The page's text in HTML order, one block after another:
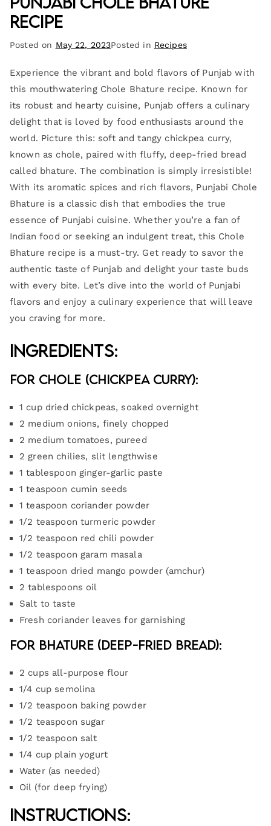
Recipe
Posted on May 22, 2023Posted in Recipes
Experience the vibrant and bold flavors of Punjab with
this mouthwatering Chole Bhature recipe. Known for
its robust and hearty cuisine, Punjab offers a culinary
delight that is loved by food enthusiasts around the
world. Picture this: soft and tangy chickpea curry,
known as chole, paired with fluffy, deep-fried bread
called bhature. The combination is simply irresistible!
With its aromatic spices and rich flavors, Punjabi Chole
Bhature is a classic dish that embodies the true
essence of Punjabi cuisine. Whether you’re a fan of
Indian food or seeking an indulgent treat, this Chole
Bhature recipe is a must-try. Get ready to savor the
authentic taste of Punjab and delight your taste buds
with every bite. Let’s dive into the world of Punjabi
flavors and enjoy a culinary experience that will leave
you craving for more.
Ingredients:
For Chole (Chickpea Curry):
1 cup dried chickpeas, soaked overnight
2 medium onions, finely chopped
2 medium tomatoes, pureed
2 green chilies, slit lengthwise
1 tablespoon ginger-garlic paste
1 teaspoon cumin seeds
1 teaspoon coriander powder
1/2 teaspoon turmeric powder
1/2 teaspoon red chili powder
1/2 teaspoon garam masala
1 teaspoon dried mango powder (amchur)
2 tablespoons oil
Salt to taste
Fresh coriander leaves for garnishing
For Bhature (Deep-Fried Bread):
2 cups all-purpose flour
1/4 cup semolina
1/2 teaspoon baking powder
1/2 teaspoon sugar
1/2 teaspoon salt
1/4 cup plain yogurt
Water (as needed)
Oil (for deep frying)
Instructions: